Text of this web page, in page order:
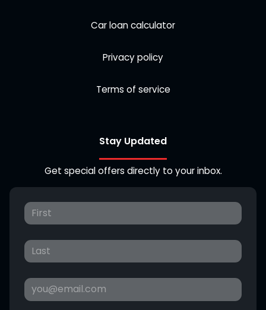
Car loan calculator
Privacy policy
Terms of service
Stay Updated
Get special offers directly to your inbox.